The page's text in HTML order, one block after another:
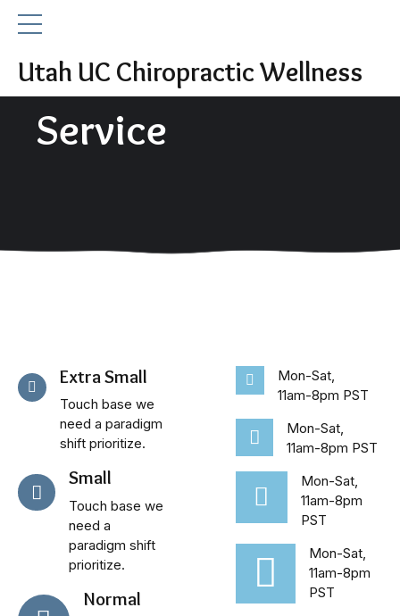
Utah UC Chiropractic Wellness
Service
Extra Small
Touch base we
need a paradigm
shift prioritize.
Small
Touch base we
need a
paradigm shift
prioritize.
Normal
Mon-Sat,
11am-8pm PST
Mon-Sat,
11am-8pm PST
Mon-Sat,
11am-8pm
PST
Mon-Sat,
11am-8pm
PST